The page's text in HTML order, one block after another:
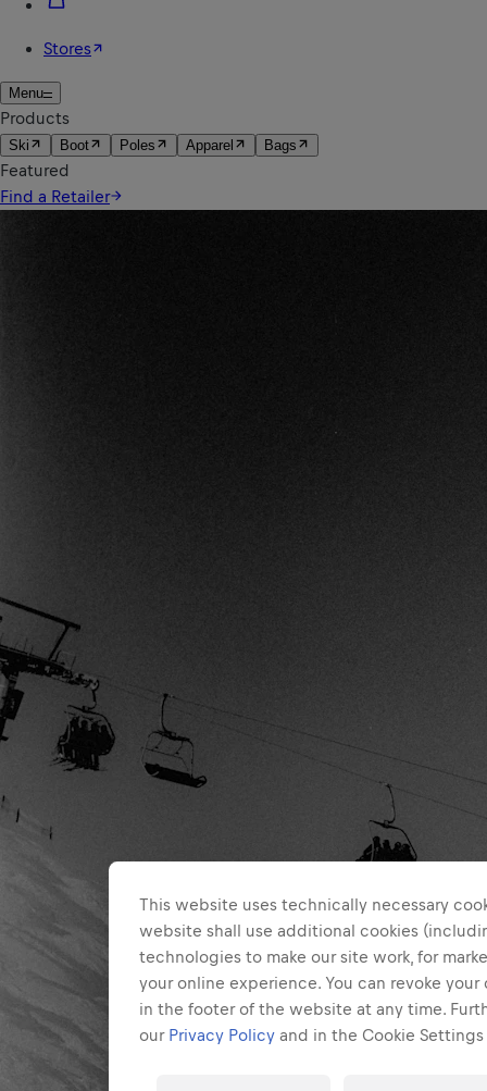
This website uses technically necessary
website shall use additional cookies
technologies to make our site work, for
your online experience. You can revoke
in the footer of the website at any time.
our Privacy Policy and in the Cookie